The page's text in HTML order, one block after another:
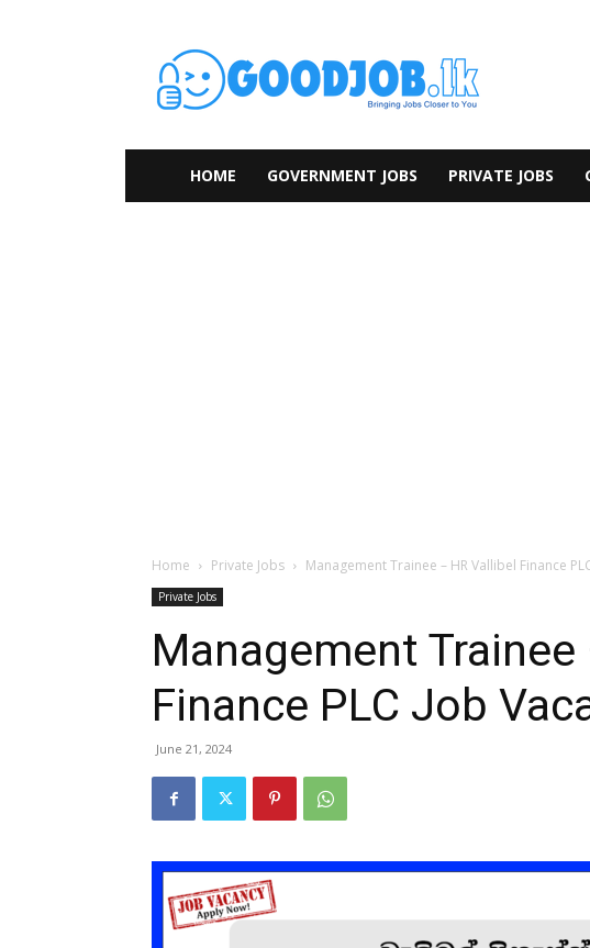
HOME GOVERNMENT JOBS PRIVATE JOBS
Home Private Jobs Management Trainee – HR Vallibel Finance
Private Jobs
Management Trainee
Finance PLC Job
June 21, 2024